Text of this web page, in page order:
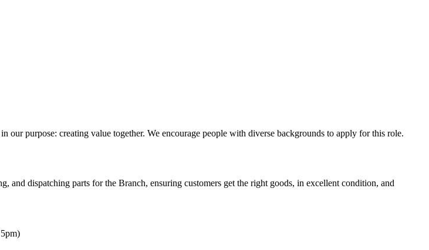
purpose: creating value together. We encourage people with diverse backgrounds to apply for this role.
and dispatching parts for the Branch, ensuring customers get the right goods, in excellent condition, and